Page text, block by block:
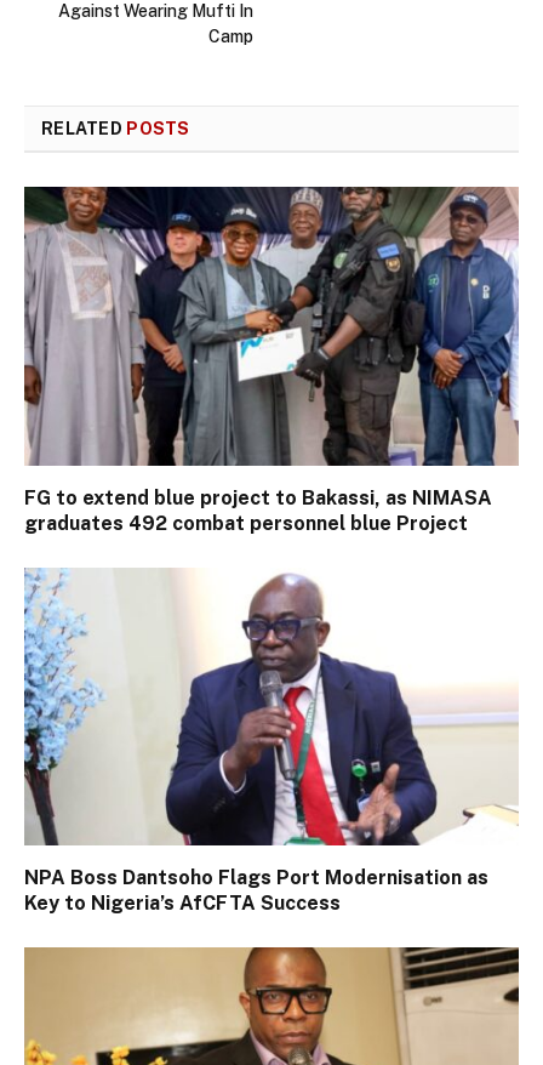
Against Wearing Mufti In
Camp
RELATED POSTS
FG to extend blue project to Bakassi, as NIMASA
graduates 492 combat personnel blue Project
NPA Boss Dantsoho Flags Port Modernisation as
Key to Nigeria’s AfCFTA Success